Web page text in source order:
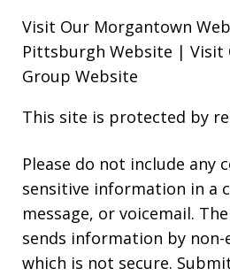
Visit Our Morgantown
Pittsburgh Website | Visit
Group Website
This site is protected by
Please do not include any
sensitive information in a
message, or voicemail.
sends information by
which is not secure.